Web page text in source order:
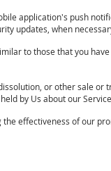
application's push
updates, when
to those that you
or other sale or
by Us about our
effectiveness of our